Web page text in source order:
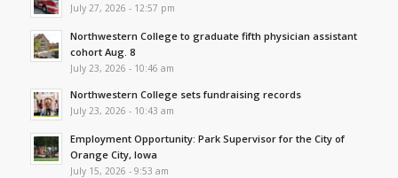
July 27, 2026 - 12:57 pm
Northwestern College to graduate fifth physician assistant
cohort Aug. 8
July 23, 2026 - 10:46 am
Northwestern College sets fundraising records
July 23, 2026 - 10:43 am
Employment Opportunity: Park Supervisor for the City of
Orange City, Iowa
July 15, 2026 - 9:53 am